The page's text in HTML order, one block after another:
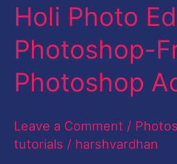
Holi Photo
Photoshop-
Photoshop
Leave a Comment /
tutorials / harshvardhan
Editing
Photoshop-
Free
Photoshop